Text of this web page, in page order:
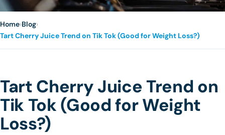
Home›Blog›
Tart Cherry Juice Trend on Tik Tok (Good for Weight Loss?)
Tart Cherry Juice Trend on
Tik Tok (Good for Weight
Loss?)